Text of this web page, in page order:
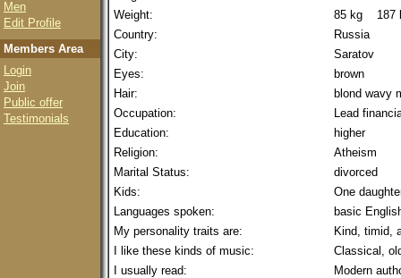
Men
Edit Profile
Members Area
Login
Join
Public offer
Testimonials
Weight:
85 kg 187
Country:
Russia
City:
Saratov
Eyes:
brown
Hair:
blond wavy
Occupation:
Lead
Education:
higher
Religion:
Atheism
Marital Status:
divorced
Kids:
One
Languages spoken:
basic
My personality traits are:
Kind, timid,
I like these kinds of music:
Classical,
I usually read:
Modern